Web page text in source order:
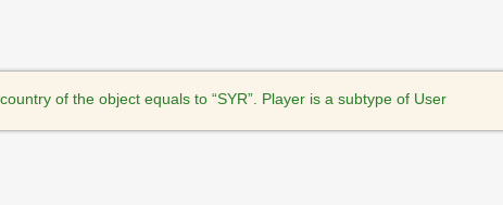
of the object equals to “SYR”. Player is a subtype of User